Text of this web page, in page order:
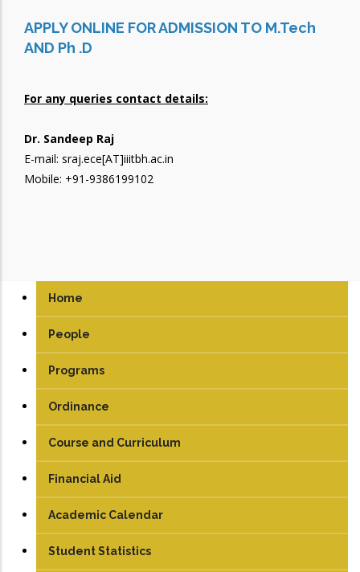
APPLY ONLINE FOR ADMISSION TO M.Tech
AND Ph .D
For any queries contact details:
Dr. Sandeep Raj
E-mail: sraj.ece[AT]iiitbh.ac.in
Mobile: +91-9386199102
Home
People
Programs
UG
PG
PhD
Ordinance
Course and Curriculum
UG
PG
Financial Aid
Academic Calendar
Student Statistics